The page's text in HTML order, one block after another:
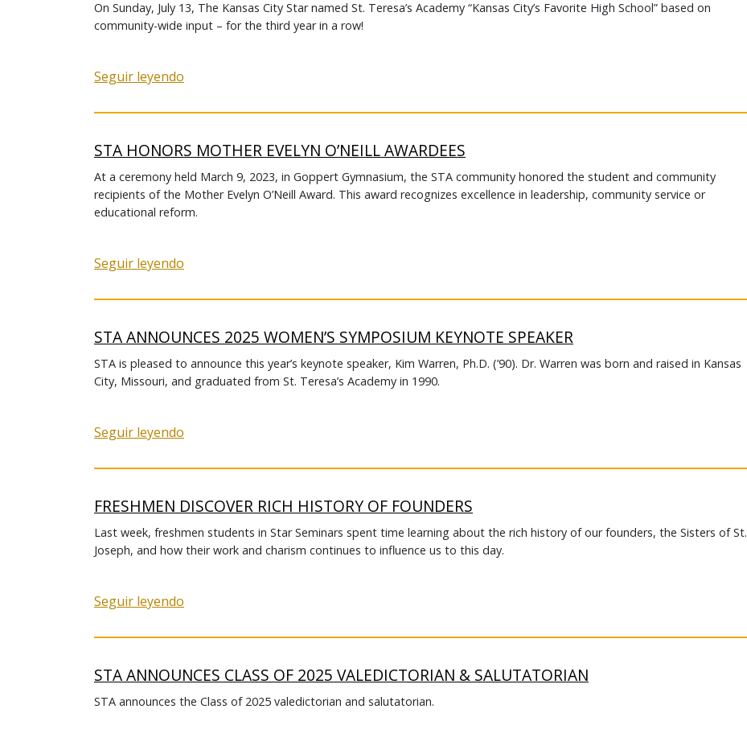
On Sunday, July 13, The Kansas City Star named St. Teresa’s Academy “Kansas City’s Favorite High School” based on
community-wide input – for the third year in a row!
Seguir leyendo
STA HONORS MOTHER EVELYN O’NEILL AWARDEES
At a ceremony held March 9, 2023, in Goppert Gymnasium, the STA community honored the student and community
recipients of the Mother Evelyn O’Neill Award. This award recognizes excellence in leadership, community service or
educational reform.
Seguir leyendo
STA ANNOUNCES 2025 WOMEN’S SYMPOSIUM KEYNOTE SPEAKER
STA is pleased to announce this year’s keynote speaker, Kim Warren, Ph.D. (’90). Dr. Warren was born and raised in Kansas
City, Missouri, and graduated from St. Teresa’s Academy in 1990.
Seguir leyendo
FRESHMEN DISCOVER RICH HISTORY OF FOUNDERS
Last week, freshmen students in Star Seminars spent time learning about the rich history of our founders, the Sisters of St.
Joseph, and how their work and charism continues to influence us to this day.
Seguir leyendo
STA ANNOUNCES CLASS OF 2025 VALEDICTORIAN & SALUTATORIAN
STA announces the Class of 2025 valedictorian and salutatorian.